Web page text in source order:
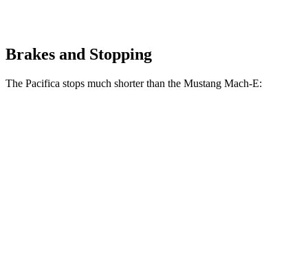
Brakes and Stopping
The Pacifica stops much shorter than the Mustang Mach-E: